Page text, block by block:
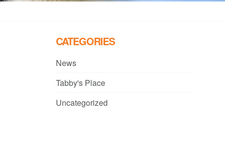
CATEGORIES
News
Tabby's Place
Uncategorized